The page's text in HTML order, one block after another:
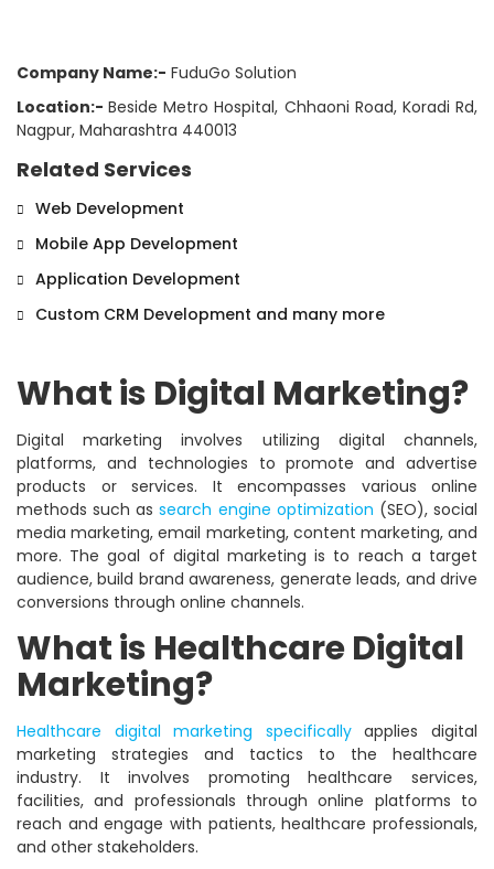
Company Name:- FuduGo Solution
Location:-Beside Metro Hospital, Chhaoni Road, Koradi Rd,
Nagpur, Maharashtra 440013
Related Services
Web Development
Mobile App Development
Application Development
Custom CRM Development and many more
What is Digital Marketing?
Digital marketing involves utilizing digital channels,
platforms, and technologies to promote and advertise
products or services. It encompasses various online
methods such assearch engine optimization (SEO), social
media marketing, email marketing, content marketing, and
more. The goal of digital marketing is to reach a target
audience, build brand awareness, generate leads, and drive
conversions through online channels.
What is Healthcare Digital
Marketing?
Healthcare digital marketing specificallyapplies digital
marketing strategies and tactics to the healthcare
industry. It involves promoting healthcare services,
facilities, and professionals through online platforms to
reach and engage with patients, healthcare professionals,
and other stakeholders.